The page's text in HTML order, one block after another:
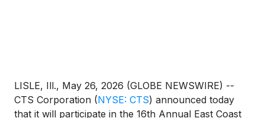
LISLE, Ill., May 26, 2026 (GLOBE NEWSWIRE) --
CTS Corporation (NYSE: CTS) announced today
that it will participate in the 16th Annual East Coast